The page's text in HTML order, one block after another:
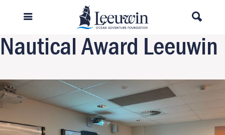
Next Image
Nautical Award Leeuwin